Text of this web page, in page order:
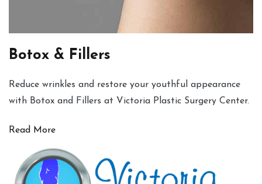
Botox & Fillers
Reduce wrinkles and restore your youthful appearance
with Botox and Fillers at Victoria Plastic Surgery Center.
Read More